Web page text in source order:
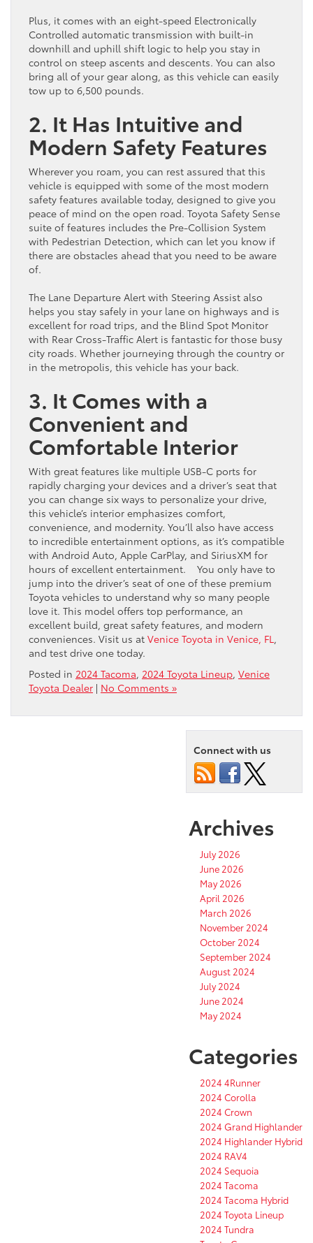
Plus, it comes with an eight-speed Electronically
Controlled automatic transmission with built-in
downhill and uphill shift logic to help you stay in
control on steep ascents and descents. You can also
bring all of your gear along, as this vehicle can easily
tow up to 6,500 pounds.
2. It Has Intuitive and
Modern Safety Features
Wherever you roam, you can rest assured that this
vehicle is equipped with some of the most modern
safety features available today, designed to give you
peace of mind on the open road. Toyota Safety Sense
suite of features includes the Pre-Collision System
with Pedestrian Detection, which can let you know if
there are obstacles ahead that you need to be aware
of.
The Lane Departure Alert with Steering Assist also
helps you stay safely in your lane on highways and is
excellent for road trips, and the Blind Spot Monitor
with Rear Cross-Traffic Alert is fantastic for those busy
city roads. Whether journeying through the country or
in the metropolis, this vehicle has your back.
3. It Comes with a
Convenient and
Comfortable Interior
With great features like multiple USB-C ports for
rapidly charging your devices and a driver’s seat that
you can change six ways to personalize your drive,
this vehicle’s interior emphasizes comfort,
convenience, and modernity. You’ll also have access
to incredible entertainment options, as it’s compatible
with Android Auto, Apple CarPlay, and SiriusXM for
hours of excellent entertainment. You only have to
jump into the driver’s seat of one of these premium
Toyota vehicles to understand why so many people
love it. This model offers top performance, an
excellent build, great safety features, and modern
conveniences. Visit us at Venice Toyota in Venice, FL ,
and test drive one today.
Posted in 2024 Tacoma, 2024 Toyota Lineup, Venice
Toyota Dealer | No Comments »
Connect with us
Archives
July 2026
June 2026
May 2026
April 2026
March 2026
November 2024
October 2024
September 2024
August 2024
July 2024
June 2024
May 2024
Categories
2024 4Runner
2024 Corolla
2024 Crown
2024 Grand Highlander
2024 Highlander Hybrid
2024 RAV4
2024 Sequoia
2024 Tacoma
2024 Tacoma Hybrid
2024 Toyota Lineup
2024 Tundra